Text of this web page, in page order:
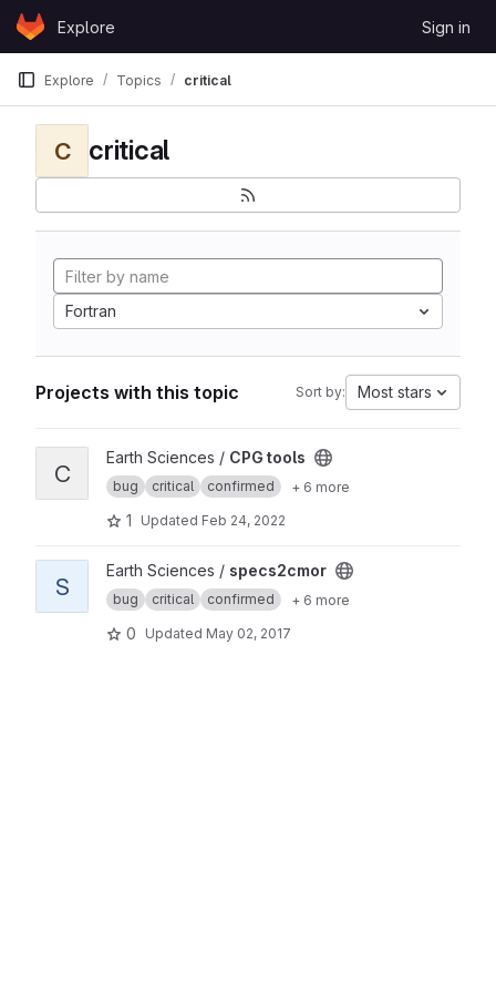
Skip to content
GitLabExplore Sign in
Explore Topics critical
C critical
Fortran
Projects with this topic Sort by: Most stars
View CPG tools project
C
Earth Sciences / CPG tools
bug critical confirmed + 6 more
1 Updated Feb 24, 2022
View specs2cmor project
S
Earth Sciences / specs2cmor
bug critical confirmed + 6 more
0 Updated May 02, 2017